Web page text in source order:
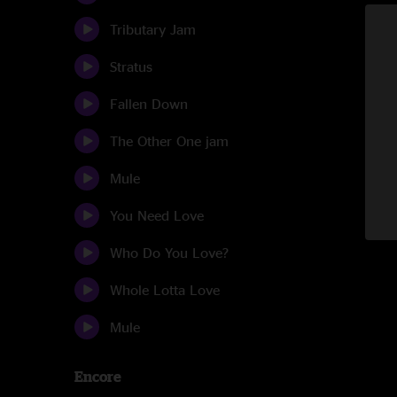
Tributary Jam
Stratus
Fallen Down
The Other One jam
Mule
You Need Love
Who Do You Love?
Whole Lotta Love
Mule
Encore